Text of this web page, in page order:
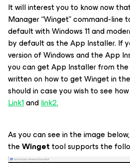
It will interest you to know now
Manager “Winget” command-line
default with Windows 11 and
by default as the App Installer. If
version of Windows and the App
you can get App Installer from
written on how to get Winget in
should in case you wish to see
Link1andlink2.
As you can see in the image
theWingettool supports the